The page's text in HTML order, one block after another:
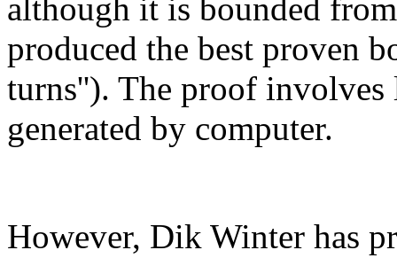
although it is bounded
produced the best proven
turns''). The proof involves
generated by computer.
However, Dik Winter has